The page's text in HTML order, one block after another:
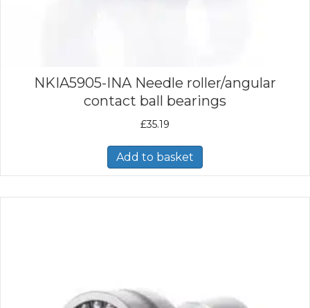
NKIA5905-INA Needle roller/angular
contact ball bearings
£35.19
Add to basket